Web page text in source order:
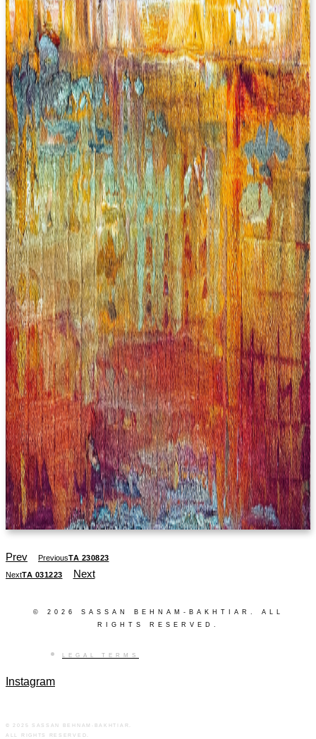
Prev PreviousTA 230823
NextTA 031223 Next
© 2026 SASSAN BEHNAM-BAKHTIAR. ALL
RIGHTS RESERVED.
LEGAL TERMS
Instagram
© 2025 SASSAN BEHNAM-BAKHTIAR.
ALL RIGHTS RESERVED.